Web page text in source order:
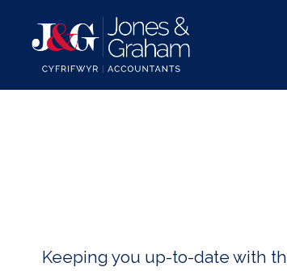
Keeping you up-to-date with